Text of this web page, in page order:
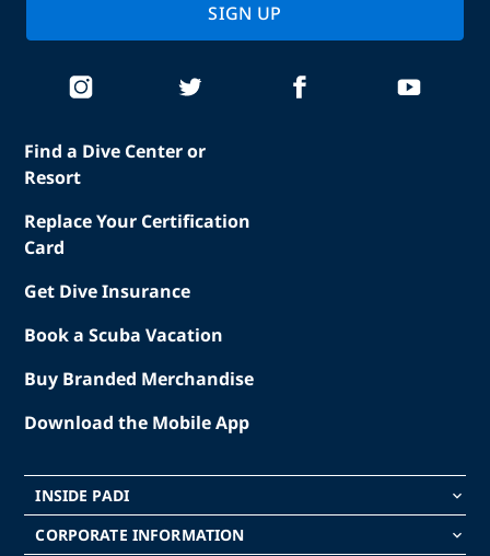
Find a Dive Center or
Resort
Replace Your Certification
Card
Get Dive Insurance
Book a Scuba Vacation
Buy Branded Merchandise
Download the Mobile App
INSIDE PADI keyboard_arrow_down
CORPORATE INFORMATION keyboard_arrow_down
SIGN UP